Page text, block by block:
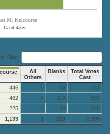
Candidates
M. Kelcourse
Filter:
All
Others
Blanks
Total Votes
Cast
446 1 64
511
462 0 118
580
225 2 38
265
1,133 3 220 1,356